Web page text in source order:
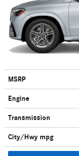
MSRP
Engine
Transmission
City/Hwy mpg